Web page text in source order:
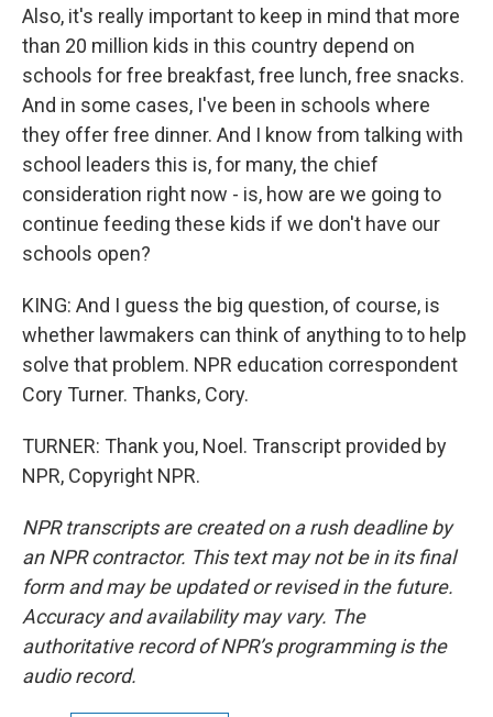
Also, it's really important to keep in mind that more
than 20 million kids in this country depend on
schools for free breakfast, free lunch, free snacks.
And in some cases, I've been in schools where
they offer free dinner. And I know from talking with
school leaders this is, for many, the chief
consideration right now - is, how are we going to
continue feeding these kids if we don't have our
schools open?
KING: And I guess the big question, of course, is
whether lawmakers can think of anything to to help
solve that problem. NPR education correspondent
Cory Turner. Thanks, Cory.
TURNER: Thank you, Noel. Transcript provided by
NPR, Copyright NPR.
NPR transcripts are created on a rush deadline by
an NPR contractor. This text may not be in its final
form and may be updated or revised in the future.
Accuracy and availability may vary. The
authoritative record of NPR’s programming is the
audio record.